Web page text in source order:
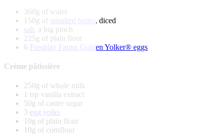
360g of water
150g of unsalted butter, diced
salt, a big pinch
225g of plain flour
6 Freshlay Farms Golden Yolker® eggs
Crème pâtissière
250g of whole milk
1 tsp vanilla extract
50g of caster sugar
3 egg yolks
10g of plain flour
10g of cornflour